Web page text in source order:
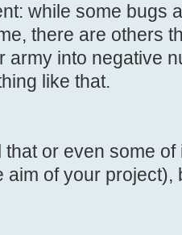
while some bugs
there are others
army into negative
like that.
that or even some
aim of your project),